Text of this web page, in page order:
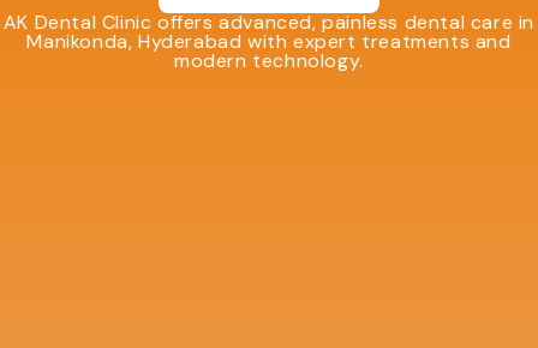
AK Dental Clinic offers advanced, painless dental care in
Manikonda, Hyderabad with expert treatments and
modern technology.